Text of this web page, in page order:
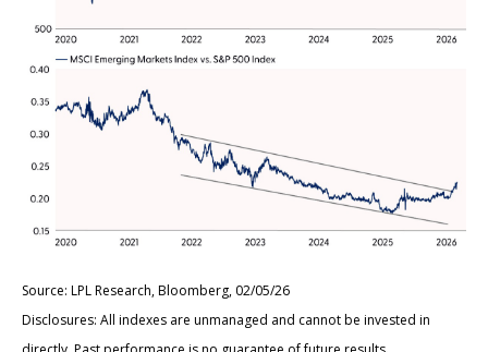
Source: LPL Research, Bloomberg, 02/05/26
Disclosures: All indexes are unmanaged and cannot be invested in